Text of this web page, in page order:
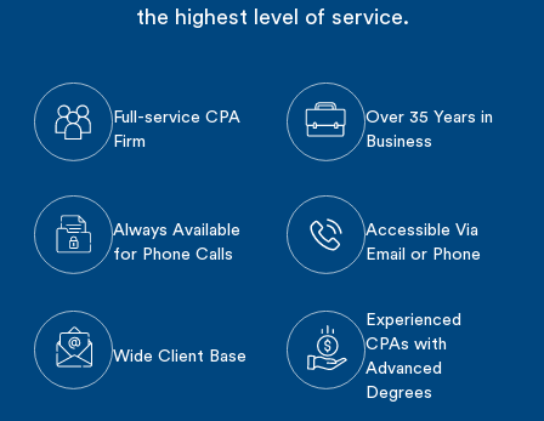
the highest level of service.
Full-service CPA
Firm
Over 35 Years in
Business
Always Available
for Phone Calls
Accessible Via
Email or Phone
Wide Client Base
Experienced
CPAs with
Advanced
Degrees